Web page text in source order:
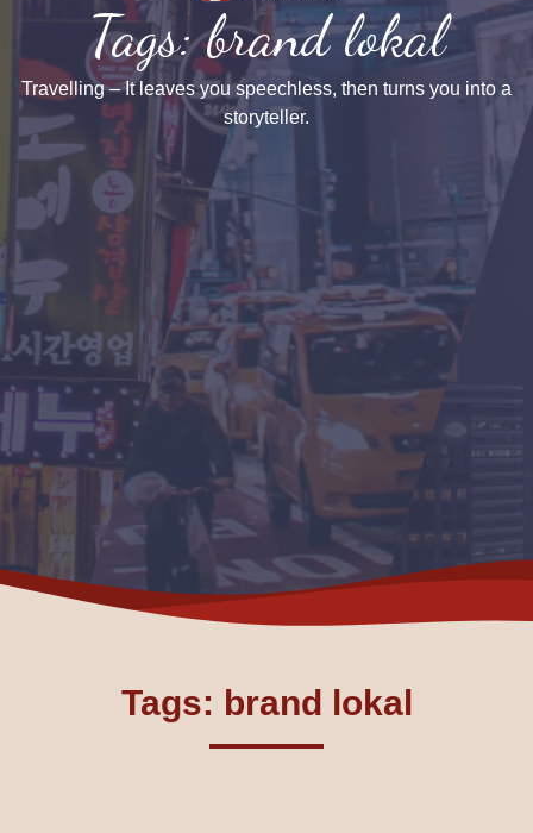
Tags: brand lokal
Travelling – It leaves you speechless, then turns you into a
storyteller.
Tags: brand lokal